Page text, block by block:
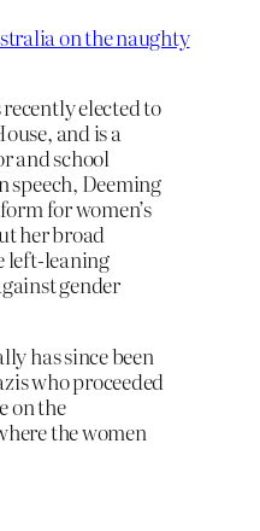
on the naughty
elected to
and is a
and school
speech, Deeming
for women’s
her broad
left-leaning
gender
has since been
who proceeded
on the
the women